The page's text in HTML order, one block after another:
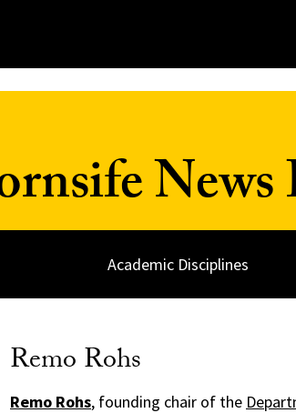
News
Academic Disciplines
Remo Rohs
Remo Rohs, founding chair of the